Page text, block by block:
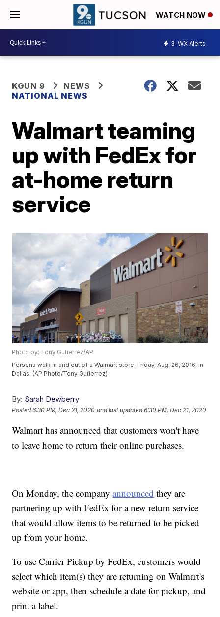
WATCH NOW
3 WX Alerts
KGUN 9
NEWS
NATIONAL NEWS
Walmart teaming
up with FedEx for
at-home return
service
Photo by: Tony Gutierrez/AP
Persons walk in and out of a Walmart store, Friday, Aug. 26, 2016, in
Dallas. (AP Photo/Tony Gutierrez)
By: Sarah Dewberry
Posted6:30 PM, Dec 21, 2020 and last updated 6:30 PM, Dec 21, 2020
Walmart has announced that customers won't have
to leave home to return their online purchases.
On Monday, the companyannounced they are
partnering up with FedEx for a new return service
that would allow items to be returned to be picked
up from your home.
To use Carrier Pickup by FedEx, customers would
select which item(s) they are returning on Walmart's
website or app, then schedule a date for pickup, and
print a label.